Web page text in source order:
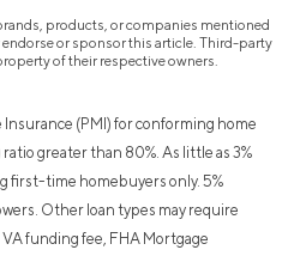
products, or companies mentioned
or sponsor this article. Third-party
of their respective owners.
(PMI) for conforming home
greater than 80%. As little as 3%
first-time homebuyers only. 5%
Other loan types may require
funding fee, FHA Mortgage